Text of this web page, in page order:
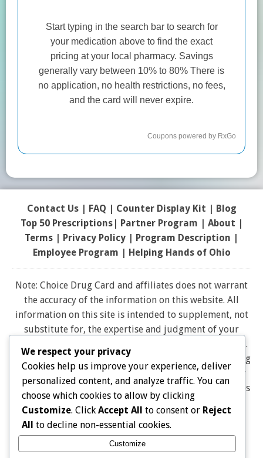
Contact Us| FAQ | Counter Display Kit | Blog
Top 50 Prescriptions| Partner Program | About |
Terms | Privacy Policy | Program Description |
Employee Program | Helping Hands of Ohio
Note: Choice Drug Card and affiliates does not warrant
the accuracy of the information on this website. All
information on this site is intended to supplement, not
substitute for, the expertise and judgment of your
physician, pharmacist or other healthcare professional.
It should not be construed to indicate that use of a drug
is safe, appropriate, or effective for you. Consult your
healthcare professional before using any drug. All logos
and brand names and trademarks on this website are
the property of their respective owners. Choice Drug
card is not endorsed or affiliated with any brands
represented on this website. Pharmacy discounts are
We respect your privacy
Cookies help us improve your experience, deliver
personalized content, and analyze traffic. You can
choose which cookies to allow by clicking
Customize. Click Accept All to consent or Reject
All to decline non-essential cookies.
Customize